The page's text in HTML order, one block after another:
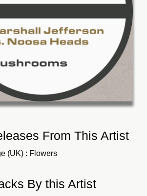
From This Artist
(UK) : Flowers
By this Artist